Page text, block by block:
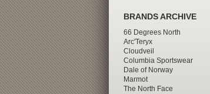
BRANDS ARCHIVE
66 Degrees North
Arc'Teryx
Cloudveil
Columbia Sportswear
Dale of Norway
Marmot
The North Face